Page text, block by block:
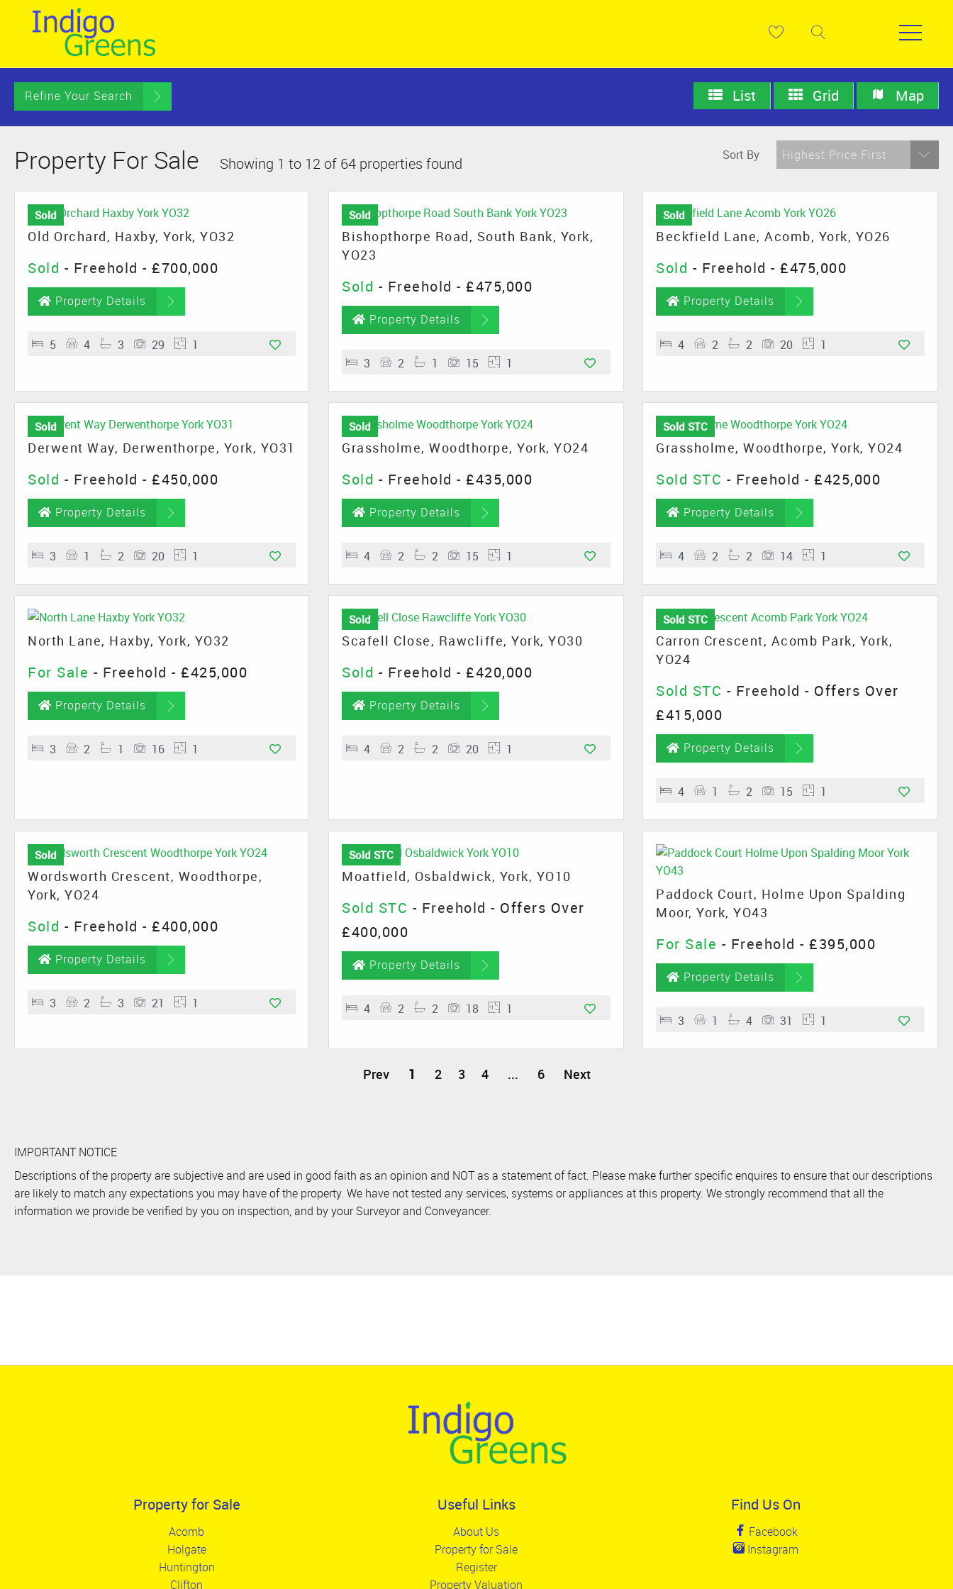
Refine Your Search List Grid Map
Property For Sale Showing 1 to 12 of 64 properties found Sort By Highest Price First
Sold
Old Orchard, Haxby, York, YO32
Sold - Freehold - £700,000
Property Details
5 4 3 29 1
Sold
Bishopthorpe Road, South Bank, York,
YO23
Sold - Freehold -£475,000
Property Details
3 2 1 15 1
Sold
Beckfield Lane, Acomb, York, YO26
Sold - Freehold -£475,000
Property Details
4 2 2 20 1
Sold
Derwent Way, Derwenthorpe, York, YO31
Sold - Freehold - £450,000
Property Details
3 1 2 20 1
Sold
Grassholme, Woodthorpe, York, YO24
Sold - Freehold -£435,000
Property Details
4 2 2 15 1
Sold STC
Grassholme, Woodthorpe, York, YO24
Sold STC - Freehold -£425,000
Property Details
4 2 2 14 1
North Lane, Haxby, York, YO32
For Sale - Freehold - £425,000
Property Details
3 2 1 16 1
Sold
Scafell Close, Rawcliffe, York, YO30
Sold - Freehold -£420,000
Property Details
4 2 2 20 1
Sold STC
Carron Crescent, Acomb Park, York,
YO24
Sold STC - Freehold - Offers Over
£415,000
Property Details
4 1 2 15 1
Sold
Wordsworth Crescent, Woodthorpe,
York, YO24
Sold - Freehold - £400,000
Property Details
3 2 3 21 1
Sold STC
Moatfield, Osbaldwick, York, YO10
Sold STC - Freehold - Offers Over
£400,000
Property Details
4 2 2 18 1
Paddock Court, Holme Upon Spalding
Moor, York, YO43
For Sale - Freehold -£395,000
Property Details
3 1 4 31 1
Prev 1 2 3 4 ... 6 Next
IMPORTANT NOTICE
Descriptions of the property are subjective and are used in good faith as an opinion and NOT as a statement of fact. Please make further specific enquires to ensure that our descriptions
are likely to match any expectations you may have of the property. We have not tested any services, systems or appliances at this property. We strongly recommend that all the
information we provide be verified by you on inspection, and by your Surveyor and Conveyancer.
Property for Sale
Acomb
Holgate
Huntington
Clifton
Useful Links
About Us
Property for Sale
Register
Property Valuation
Find Us On
Facebook
Instagram